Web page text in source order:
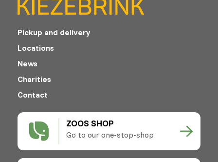
ZOOS SHOP
Go to our one-stop-shop
Pickup and delivery
Locations
News
Charities
Contact